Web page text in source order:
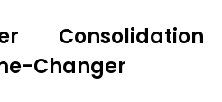
Consolidation
Changer